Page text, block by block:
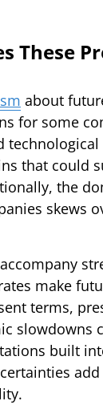
These
about
for some
that could
the
skews
make
terms,
slowdowns
built